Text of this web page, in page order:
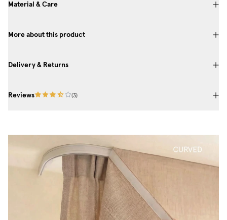
Material & Care
More about this product
Delivery & Returns
Reviews (3)